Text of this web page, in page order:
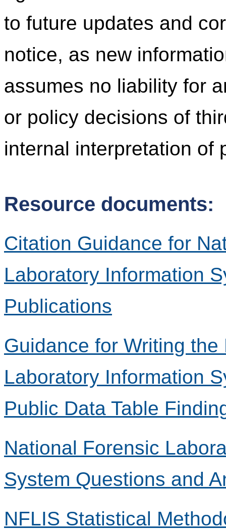
to future updates and
notice, as new
assumes no liability for
or policy decisions of
internal interpretation of
Resource documents:
Citation Guidance for
Laboratory Information
Publications
Guidance for Writing
Laboratory Information
Public Data Table
National Forensic
System Questions and
NFLIS Statistical